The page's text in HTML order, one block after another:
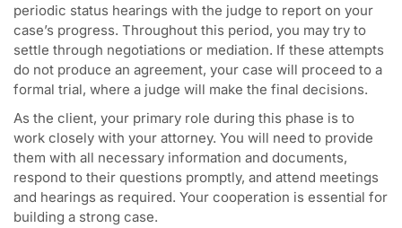
periodic status hearings with the judge to report on your
case’s progress. Throughout this period, you may try to
settle through negotiations or mediation. If these attempts
do not produce an agreement, your case will proceed to a
formal trial, where a judge will make the final decisions.
As the client, your primary role during this phase is to
work closely with your attorney. You will need to provide
them with all necessary information and documents,
respond to their questions promptly, and attend meetings
and hearings as required. Your cooperation is essential for
building a strong case.